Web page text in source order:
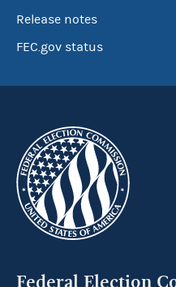
Release notes
FEC.gov status
Federal Election